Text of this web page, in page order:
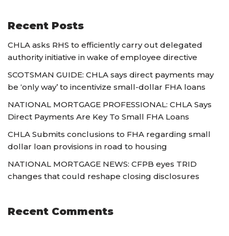
Recent Posts
CHLA asks RHS to efficiently carry out delegated
authority initiative in wake of employee directive
SCOTSMAN GUIDE: CHLA says direct payments may
be ‘only way’ to incentivize small-dollar FHA loans
NATIONAL MORTGAGE PROFESSIONAL: CHLA Says
Direct Payments Are Key To Small FHA Loans
CHLA Submits conclusions to FHA regarding small
dollar loan provisions in road to housing
NATIONAL MORTGAGE NEWS: CFPB eyes TRID
changes that could reshape closing disclosures
Recent Comments